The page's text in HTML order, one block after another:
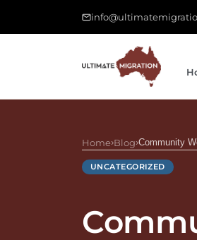
Home›Blog›Community
UNCATEGORIZED